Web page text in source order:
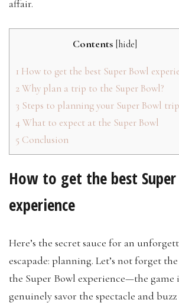
affair.
Contents [hide]
1 How to get the best Super Bowl
2Why plan a trip to the Super Bowl?
3 Steps to planning your Super Bowl trip
4What to expect at the Super Bowl
5 Conclusion
How to get the best
experience
Here’s the secret sauce for an
escapade: planning. Let’s not forget
the Super Bowl experience—the game
genuinely savor the spectacle and